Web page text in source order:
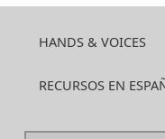
HANDS & VOICES
RECURSOS EN
Search for: